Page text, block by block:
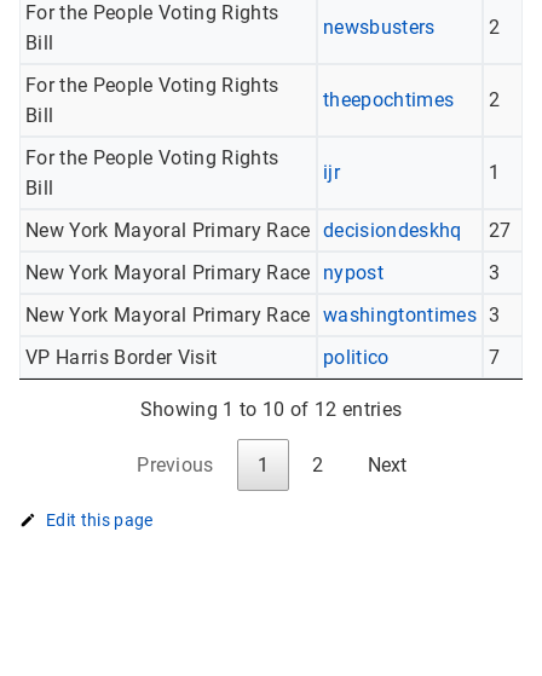
For the People Voting Rights
Bill
newsbusters 2
For the People Voting Rights
Bill
theepochtimes 2
For the People Voting Rights
Bill
ijr 1
New York Mayoral Primary Race decisiondeskhq
27
New York Mayoral Primary Race
nypost
3
New York Mayoral Primary Race washingtontimes 3
VP Harris Border Visit
politico 7
Showing 1 to 10 of 12 entries
Previous 1 2 Next
Edit this page